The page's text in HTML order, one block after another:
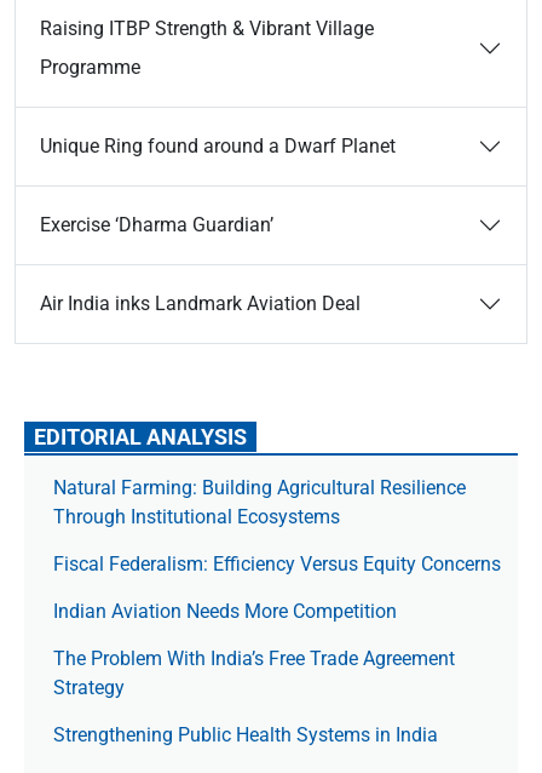
Raising ITBP Strength & Vibrant Village
Programme
Unique Ring found around a Dwarf Planet
Exercise ‘Dharma Guardian’
Air India inks Landmark Aviation Deal
EDITORIAL ANALYSIS
Natural Farming: Building Agricultural Resilience
Through Institutional Ecosystems
Fiscal Federalism: Efficiency Versus Equity Concerns
Indian Aviation Needs More Competition
The Prob­lem With India’s Free Trade Agree­ment
Strategy
Strengthening Public Health Systems in India